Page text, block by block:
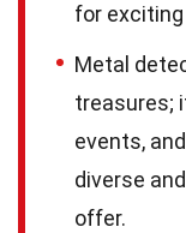
for
Metal
treasures;
events,
diverse
offer.